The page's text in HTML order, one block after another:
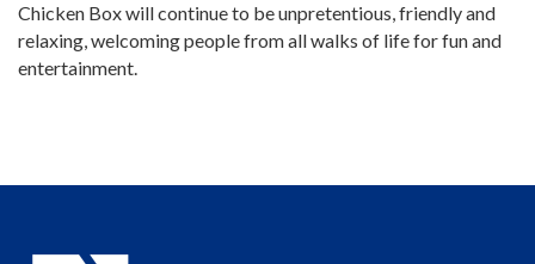
Chicken Box will continue to be unpretentious, friendly and
relaxing, welcoming people from all walks of life for fun and
entertainment.